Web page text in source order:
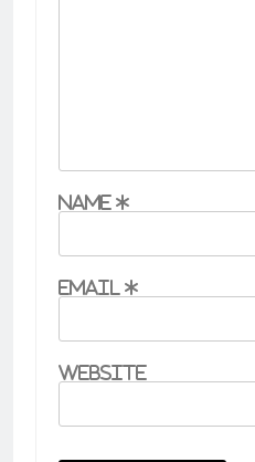
Name *
Email *
Website